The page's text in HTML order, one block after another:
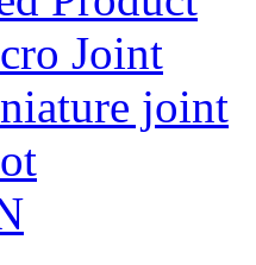
Joint
joint